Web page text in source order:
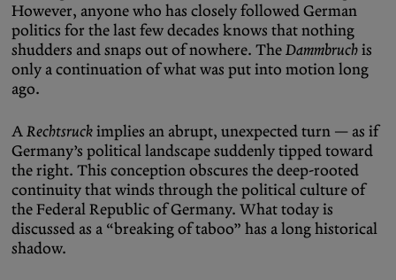
However, anyone who has closely followed German
politics for the last few decades knows that nothing
shudders and snaps out of nowhere. TheDammbruchis
only a continuation of what was put into motion long
ago.
ARechtsruckimplies an abrupt, unexpected turn — as if
Germany’s political landscape suddenly tipped toward
the right. This conception obscures the deep-rooted
continuity that winds through the political culture of
the Federal Republic of Germany. What today is
discussed as a “breaking of taboo” has a long historical
shadow.